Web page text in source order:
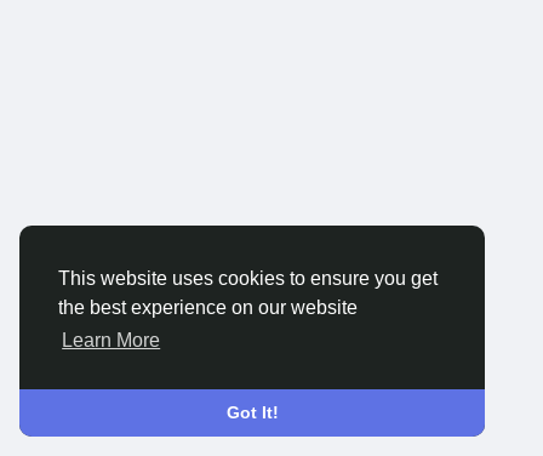
This website uses cookies to ensure you get
the best experience on our website
Learn More
Got It!